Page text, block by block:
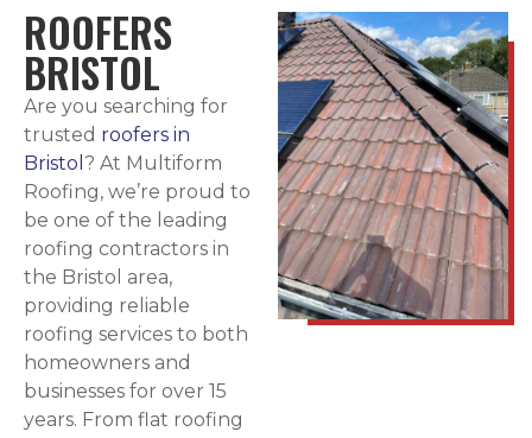
ROOFERS
BRISTOL
Are you searching for
trusted roofers in
Bristol ? At Multiform
Roofing, we’re proud to
be one of the leading
roofing contractors in
the Bristol area,
providing reliable
roofing services to both
homeowners and
businesses for over 15
years. From flat roofing